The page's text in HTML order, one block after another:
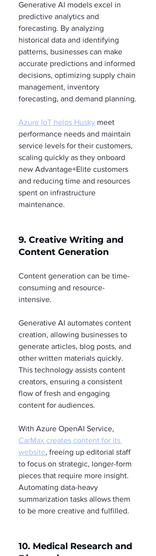
Generative AI models excel in
predictive analytics and
forecasting. By analyzing
historical data and identifying
patterns, businesses can make
accurate predictions and informed
decisions, optimizing supply chain
management, inventory
forecasting, and demand planning.
Azure IoT helps Husky meet
performance needs and maintain
service levels for their customers,
scaling quickly as they onboard
new Advantage+Elite customers
and reducing time and resources
spent on infrastructure
maintenance.
9. Creative Writing and
Content Generation
Content generation can be time-
consuming and resource-
intensive.
Generative AI automates content
creation, allowing businesses to
generate articles, blog posts, and
other written materials quickly.
This technology assists content
creators, ensuring a consistent
flow of fresh and engaging
content for audiences.
With Azure OpenAI Service,
CarMax creates content for its
website, freeing up editorial staff
to focus on strategic, longer-form
pieces that require more insight.
Automating data-heavy
summarization tasks allows them
to be more creative and fulfilled.
10. Medical Research and